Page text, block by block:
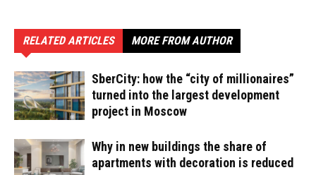
RELATED ARTICLES MORE FROM AUTHOR
SberCity: how the “city of millionaires”
turned into the largest development
project in Moscow
Why in new buildings the share of
apartments with decoration is reduced